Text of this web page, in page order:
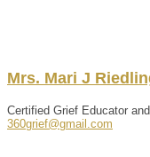
Mrs. Mari J
Certified Grief Educator
360grief@gmail.com